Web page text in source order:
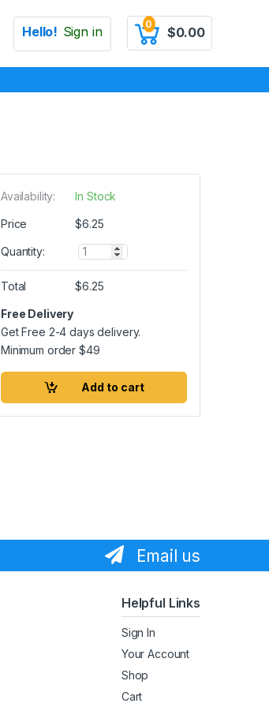
Hello! Sign in 0
$0.00
Availability: In Stock
Price $6.25
Quantity:
Q
u
n
t
y
Total $6.25
Free Delivery
Get Free 2-4 days delivery.
Minimum order$49
Add to cart
Email us
Helpful Links
Sign In
Your Account
Shop
Cart